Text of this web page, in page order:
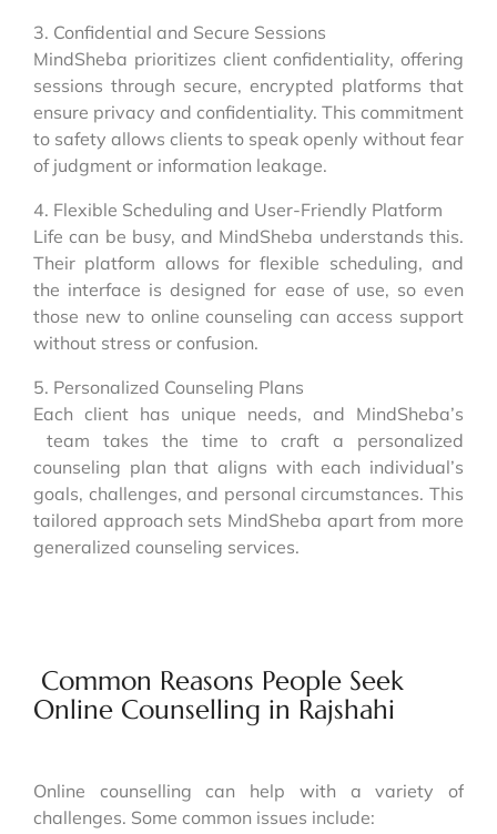
3. Confidential and Secure Sessions
MindSheba prioritizes client confidentiality, offering
sessions through secure, encrypted platforms that
ensure privacy and confidentiality. This commitment
to safety allows clients to speak openly without fear
of judgment or information leakage.
4. Flexible Scheduling and User-Friendly Platform
Life can be busy, and MindSheba understands this.
Their platform allows for flexible scheduling, and
the interface is designed for ease of use, so even
those new to online counseling can access support
without stress or confusion.
5. Personalized Counseling Plans
Each client has unique needs, and MindSheba’s
team takes the time to craft a personalized
counseling plan that aligns with each individual’s
goals, challenges, and personal circumstances. This
tailored approach sets MindSheba apart from more
generalized counseling services.
Common Reasons People Seek
Online Counselling in Rajshahi
Online counselling can help with a variety of
challenges. Some common issues include: